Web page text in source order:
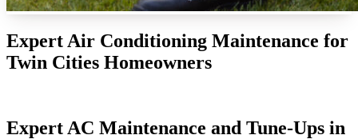
Expert Air Conditioning Maintenance for
Twin Cities Homeowners
Expert AC Maintenance and Tune-Ups in